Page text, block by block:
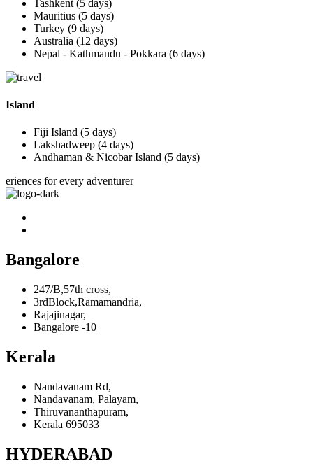
Tashkent (5 days)
Mauritius (5 days)
Turkey (9 days)
Australia (12 days)
Nepal - Kathmandu - Pokkara (6 days)
Island
Fiji Island (5 days)
Lakshadweep (4 days)
Andhaman & Nicobar Island (5 days)
eriences for every adventurer
Bangalore
247/B,57th cross,
3rdBlock,Ramamandria,
Rajajinagar,
Bangalore -10
Kerala
Nandavanam Rd,
Nandavanam, Palayam,
Thiruvananthapuram,
Kerala 695033
HYDERABAD